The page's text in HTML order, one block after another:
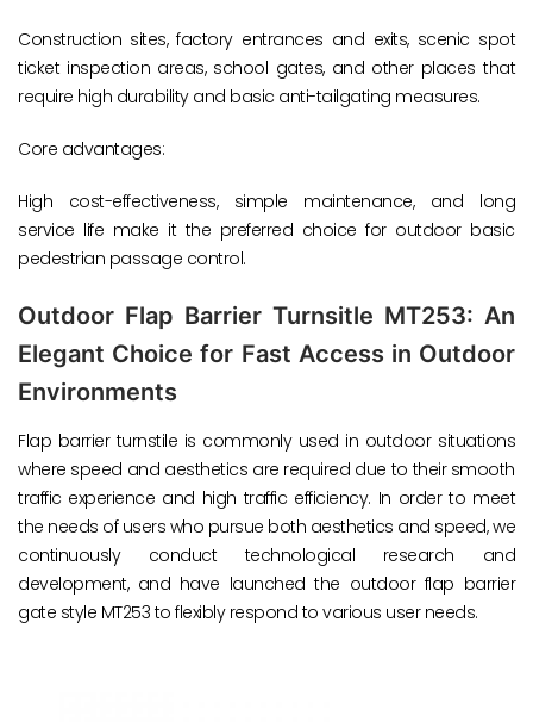
Construction sites, factory entrances and exits, scenic spot
ticket inspection areas, school gates, and other places that
require high durability and basic anti-tailgating measures.
Core advantages:
High cost-effectiveness, simple maintenance, and long
service life make it the preferred choice for outdoor basic
pedestrian passage control.
Outdoor Flap Barrier Turnsitle MT253: An
Elegant Choice for Fast Access in Outdoor
Environments
Flap barrier turnstile is commonly used in outdoor situations
where speed and aesthetics are required due to their smooth
traffic experience and high traffic efficiency. In order to meet
the needs of users who pursue both aesthetics and speed, we
continuously conduct technological research and
development, and have launched the outdoor flap barrier
gate style MT253 to flexibly respond to various user needs.